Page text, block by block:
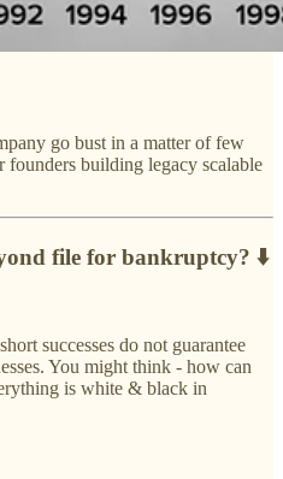
go bust in a matter of few
founders building legacy scalable
file for bankruptcy? ⬇️
successes do not guarantee
You might think - how can
is white & black in